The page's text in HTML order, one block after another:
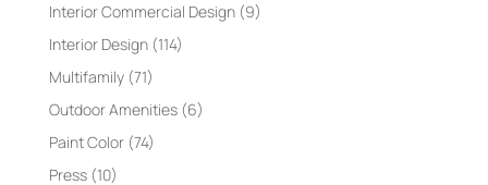
Interior Commercial Design(9)
Interior Design(114)
Multifamily(71)
Outdoor Amenities(6)
Paint Color(74)
Press(10)